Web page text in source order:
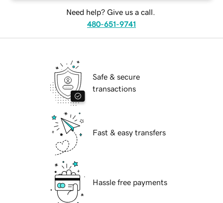
Need help? Give us a call.
480-651-9741
Safe & secure
transactions
Fast & easy transfers
Hassle free payments